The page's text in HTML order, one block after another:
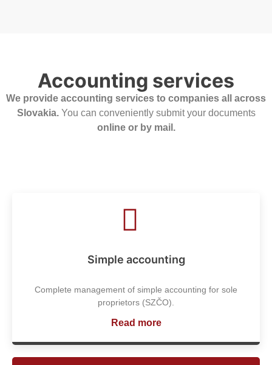
Accounting services
We provide accounting services to companies all across
Slovakia. You can conveniently submit your documents
online or by mail.
Simple accounting
Complete management of simple accounting for sole
proprietors (SZČO).
Read more